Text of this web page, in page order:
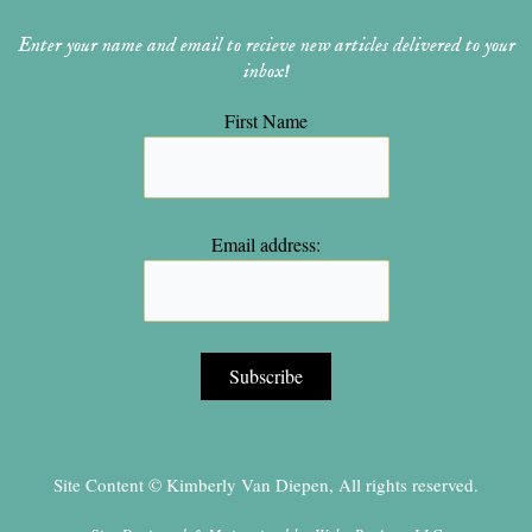
Enter your name and email to recieve new articles delivered to your
inbox!
First Name
Email address:
Site Content © Kimberly Van Diepen, All rights reserved.